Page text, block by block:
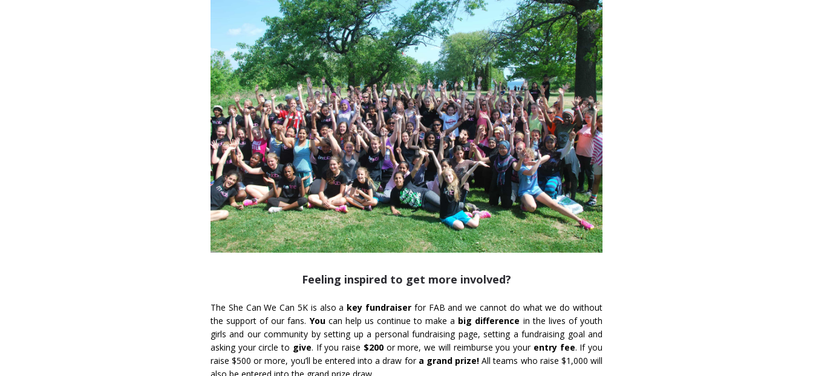
Feeling inspired to get more involved?
The She Can We Can 5K is also a key fundraiser for FAB and we cannot do what we do without
the support of our fans. Youcan help us continue to make a big difference in the lives of youth
girls and our community by setting up a personal fundraising page, setting a fundraising goal and
asking your circle to give. If you raise $200or more, we will reimburse you your entry fee. If you
raise $500 or more, you’ll be entered into a draw for a grand prize!All teams who raise $1,000 will